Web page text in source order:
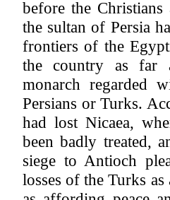
before the
the sultan of Persia
frontiers of the
the country as far
monarch regarded
Persians or Turks.
had lost Nicaea,
been badly treated,
siege to Antioch
losses of the Turks